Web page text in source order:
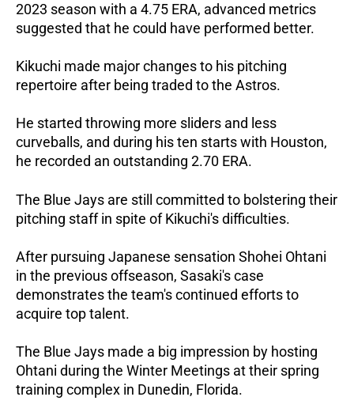
2023 season with a 4.75 ERA, advanced metrics
suggested that he could have performed better.
Kikuchi made major changes to his pitching
repertoire after being traded to the Astros.
He started throwing more sliders and less
curveballs, and during his ten starts with Houston,
he recorded an outstanding 2.70 ERA.
The Blue Jays are still committed to bolstering their
pitching staff in spite of Kikuchi's difficulties.
After pursuing Japanese sensation Shohei Ohtani
in the previous offseason, Sasaki's case
demonstrates the team's continued efforts to
acquire top talent.
The Blue Jays made a big impression by hosting
Ohtani during the Winter Meetings at their spring
training complex in Dunedin, Florida.